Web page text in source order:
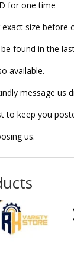
for one time
size before
found in the
available.
message us
to keep you
us.